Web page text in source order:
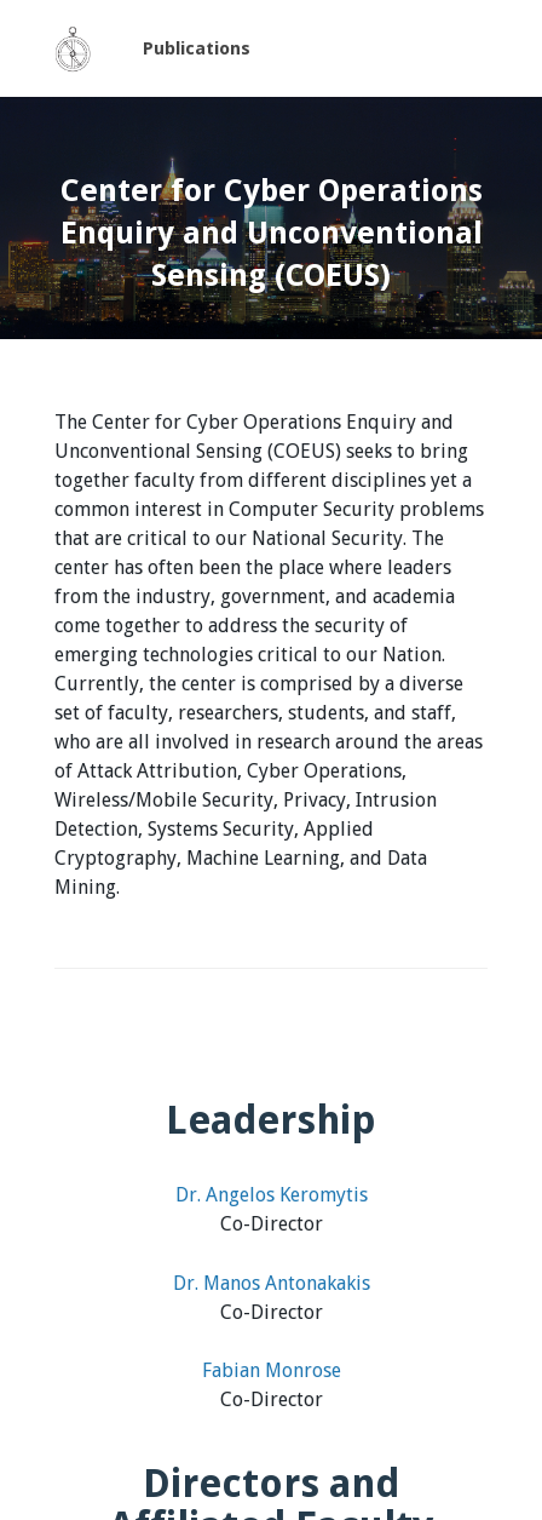
Publications
Center for Cyber Operations
Enquiry and Unconventional
Sensing (COEUS)
The Center for Cyber Operations Enquiry and
Unconventional Sensing (COEUS) seeks to bring
together faculty from different disciplines yet a
common interest in Computer Security problems
that are critical to our National Security. The
center has often been the place where leaders
from the industry, government, and academia
come together to address the security of
emerging technologies critical to our Nation.
Currently, the center is comprised by a diverse
set of faculty, researchers, students, and staff,
who are all involved in research around the areas
of Attack Attribution, Cyber Operations,
Wireless/Mobile Security, Privacy, Intrusion
Detection, Systems Security, Applied
Cryptography, Machine Learning, and Data
Mining.
Leadership
Dr. Angelos Keromytis
Co-Director
Dr. Manos Antonakakis
Co-Director
Fabian Monrose
Co-Director
Directors and